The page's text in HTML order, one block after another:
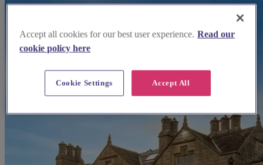
Accept all cookies for our best user experience. Read our
cookie policy here
Accept All
Cookie Settings